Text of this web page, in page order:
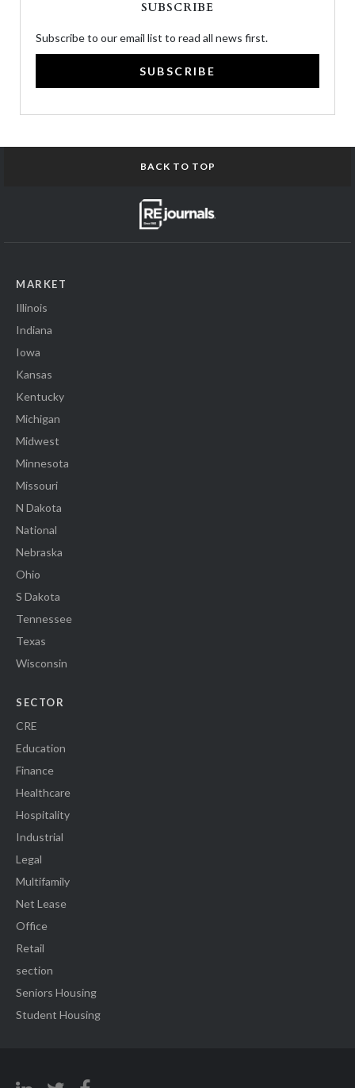
SUBSCRIBE
Subscribe to our email list to read all news first.
SUBSCRIBE
BACK TO TOP
MARKET
Illinois
Indiana
Iowa
Kansas
Kentucky
Michigan
Midwest
Minnesota
Missouri
N Dakota
National
Nebraska
Ohio
S Dakota
Tennessee
Texas
Wisconsin
SECTOR
CRE
Education
Finance
Healthcare
Hospitality
Industrial
Legal
Multifamily
Net Lease
Office
Retail
section
Seniors Housing
Student Housing